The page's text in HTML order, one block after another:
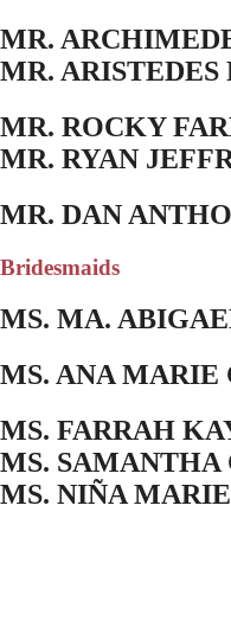
MR.
MR. ARISTEDES
MR. ROCKY
MR. RYAN
MR. DAN
Bridesmaids
MS. MA.
MS. ANA MARIE
MS. FARRAH
MS. SAMANTHA
MS. NIÑA